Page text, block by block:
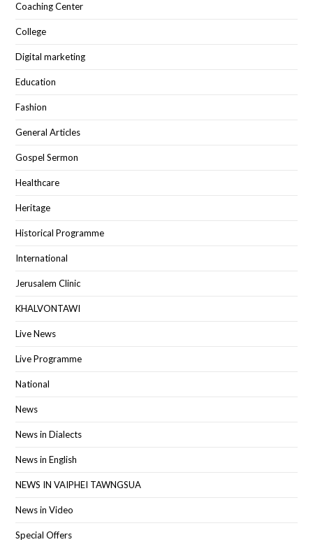
Coaching Center
College
Digital marketing
Education
Fashion
General Articles
Gospel Sermon
Healthcare
Heritage
Historical Programme
International
Jerusalem Clinic
KHALVONTAWI
Live News
Live Programme
National
News
News in Dialects
News in English
NEWS IN VAIPHEI TAWNGSUA
News in Video
Special Offers